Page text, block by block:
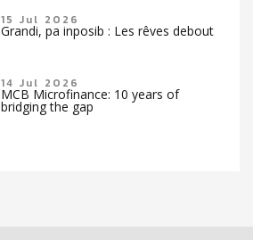
15 Jul 2026
Grandi, pa inposib : Les rêves debout
14 Jul 2026
MCB Microfinance: 10 years of
bridging the gap